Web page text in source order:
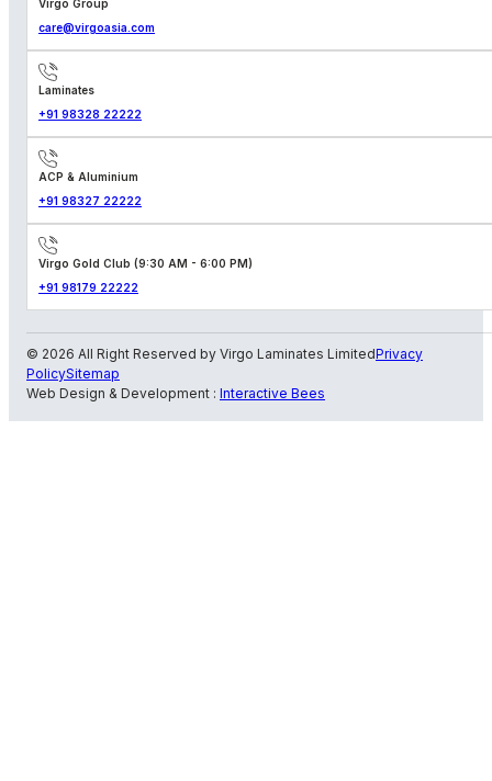
Virgo Group
care@virgoasia.com
Laminates
+91 98328 22222
ACP & Aluminium
+91 98327 22222
Virgo Gold Club (9:30 AM - 6:00 PM)
+91 98179 22222
© 2026 All Right Reserved by Virgo Laminates LimitedPrivacy
PolicySitemap
Web Design & Development : Interactive Bees